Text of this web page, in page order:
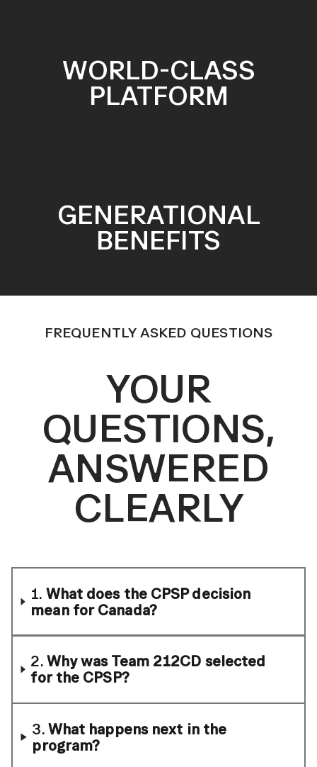
WORLD-CLASS
PLATFORM
GENERATIONAL
BENEFITS
FREQUENTLY ASKED QUESTIONS
YOUR
QUESTIONS,
ANSWERED
CLEARLY
1. What does the CPSP decision
mean for Canada?
2. Why was Team 212CD selected
for the CPSP?
3. What happens next in the
program?